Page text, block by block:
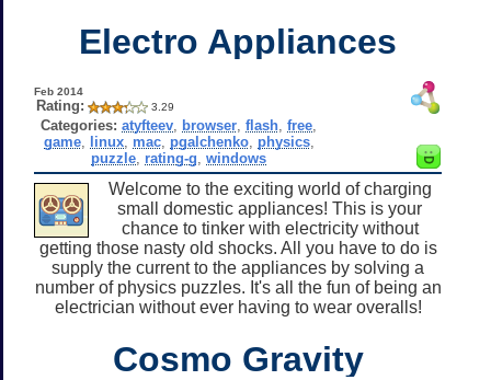
Electro Appliances
Feb 2014
Rating: 3.29
Categories: atyfteev browser ,flash ,free
game, linux, mac, pgalchenko, physics,
puzzle rating-g ,windows
Welcome to the exciting world of charging
small domestic appliances! This is your
chance to tinker with electricity without
getting those nasty old shocks. All you have to do is
supply the current to the appliances by solving a
number of physics puzzles. It's all the fun of being an
electrician without ever having to wear overalls!
Cosmo Gravity